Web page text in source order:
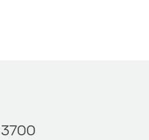
3700